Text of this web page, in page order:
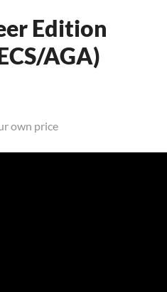
Edition
AGA)
own price